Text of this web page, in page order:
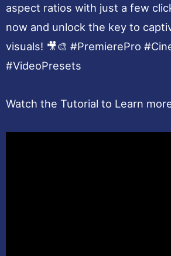
aspect ratios with just a few
now and unlock the key to
visuals! 🎥🎨 #PremierePro
#VideoPresets
Watch the Tutorial to Learn